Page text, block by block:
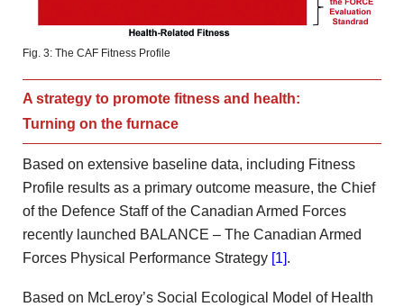
Fig. 3: The CAF Fitness Profile
A strategy to promote fitness and health:
Turning on the furnace
Based on extensive baseline data, including Fitness
Profile results as a primary outcome measure, the Chief
of the Defence Staff of the Canadian Armed Forces
recently launched BALANCE – The Canadian Armed
Forces Physical Performance Strategy [1].
Based on McLeroy’s Social Ecological Model of Health